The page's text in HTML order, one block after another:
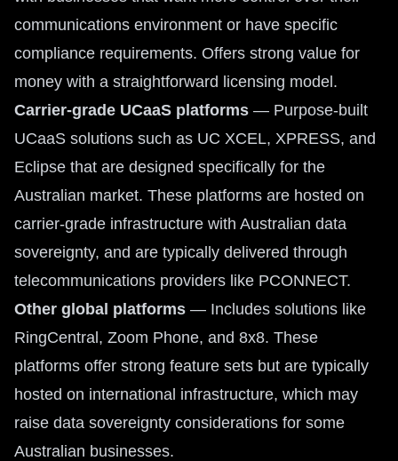
communications environment or have specific
compliance requirements. Offers strong value for
money with a straightforward licensing model.
Carrier-grade UCaaS platforms — Purpose-built
UCaaS solutions such as UC XCEL, XPRESS, and
Eclipse that are designed specifically for the
Australian market. These platforms are hosted on
carrier-grade infrastructure with Australian data
sovereignty, and are typically delivered through
telecommunications providers like PCONNECT.
Other global platforms — Includes solutions like
RingCentral, Zoom Phone, and 8x8. These
platforms offer strong feature sets but are typically
hosted on international infrastructure, which may
raise data sovereignty considerations for some
Australian businesses.